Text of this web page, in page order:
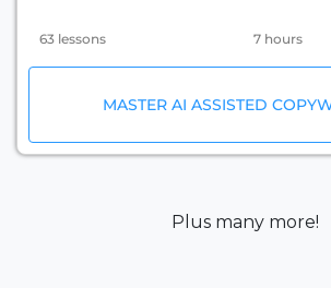
63 lessons 7 hours
MASTER AI ASSISTED
Plus many more!